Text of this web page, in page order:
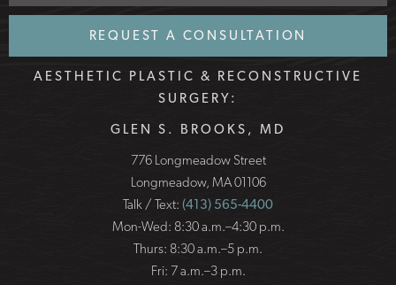
REQUEST A CONSULTATION
AESTHETIC PLASTIC & RECONSTRUCTIVE
SURGERY:
GLEN S. BROOKS, MD
776 Longmeadow Street
Longmeadow, MA 01106
Talk / Text: (413) 565-4400
Mon-Wed: 8:30 a.m.–4:30 p.m.
Thurs: 8:30 a.m.–5 p.m.
Fri: 7 a.m.–3 p.m.